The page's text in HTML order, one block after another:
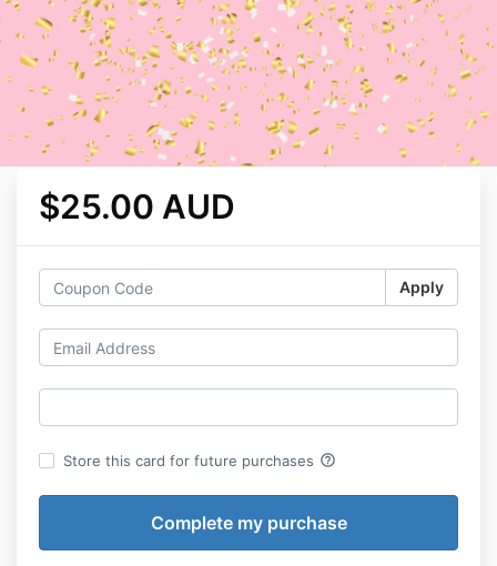
$25.00 AUD
Apply
Store this card for future purchases help_outline